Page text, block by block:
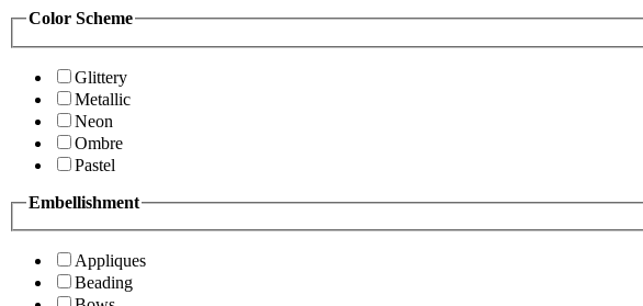
Color Scheme
Glittery
Metallic
Neon
Ombre
Pastel
Embellishment
Appliques
Beading